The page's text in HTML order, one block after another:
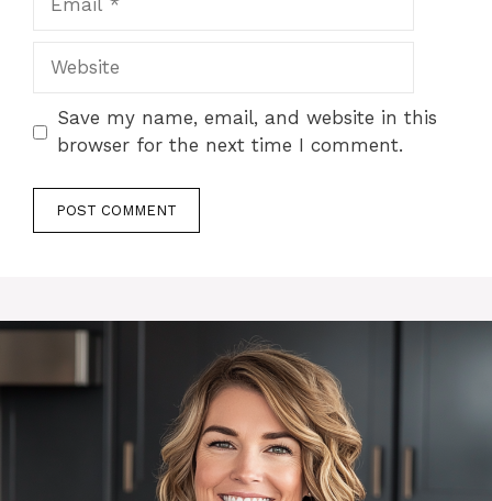
Website
Save my name, email, and website in this
browser for the next time I comment.